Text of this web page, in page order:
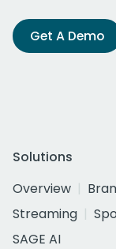
Get A Demo
Solutions
Overview
Streaming
SAGE AI